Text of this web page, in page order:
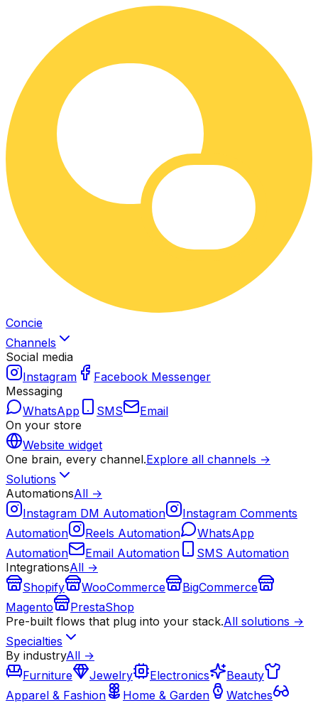
Concie
Channels
Social media
Instagram
Facebook Messenger
Messaging
WhatsApp
SMS
Email
On your store
Website widget
One brain, every channel.Explore all channels →
Solutions
AutomationsAll →
Instagram DM Automation
Instagram Comments
Automation
Reels Automation
WhatsApp
Automation
Email Automation
SMS Automation
IntegrationsAll →
Shopify
WooCommerce
BigCommerce
Magento
PrestaShop
Pre-built flows that plug into your stack.All solutions →
Specialties
By industryAll →
Furniture
Jewelry Electronics
Beauty
Apparel & Fashion
Home & Garden
Watches